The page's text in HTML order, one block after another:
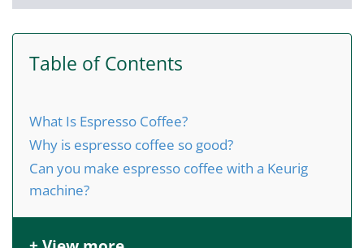
Table of Contents
What Is Espresso Coffee?
Why is espresso coffee so good?
Can you make espresso coffee with a Keurig
machine?